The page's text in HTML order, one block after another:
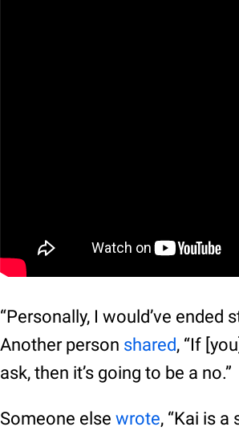
“Personally, I would’ve ended
Another person shared, “If
ask, then it’s going to be a no.”
Someone elsewrote, “Kai is a